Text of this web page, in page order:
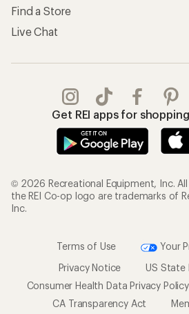
Find a Store
Live Chat
Get REI apps for
© 2026 Recreational Equipment, Inc. All
the REI Co-op logo are trademarks of
Inc.
Terms of Use
Your
Privacy Notice
US State
Consumer Health Data Privacy Policy
CA Transparency Act